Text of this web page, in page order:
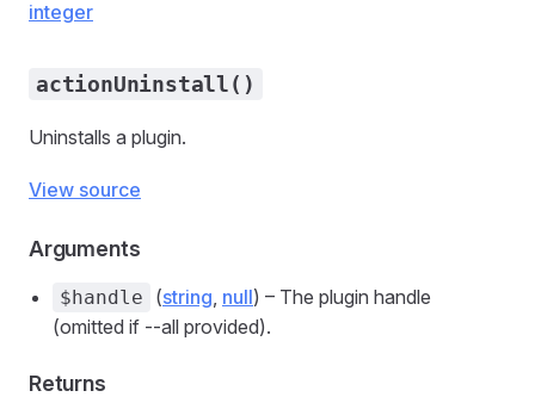
integer
actionUninstall()
Uninstalls a plugin.
View source
Arguments
$handle (string, null) – The plugin handle
(omitted if --all provided).
Returns